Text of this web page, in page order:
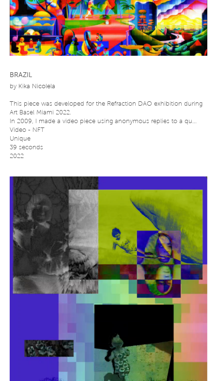
BRAZIL
by Kika Nicolela
This piece was developed for the Refraction DAO exhibition during
Art Basel Miami 2022.
In 2009, I made a video piece using anonymous replies to a qu...
Video - NFT
Unique
39 seconds
2022